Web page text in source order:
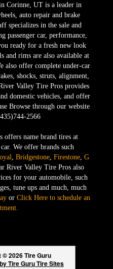
Corinne, UT is a leader in
auto repair and brake
specializes in the sale and
passenger car, performance,
ready for a fresh new look
and rims are also available at
also offer complete under-car
shocks, struts, alignment,
Valley Tire Pros provides
domestic vehicles, and offer
Browse through our website
2566
offers name brand tires at
We offer brands such
, Bridgestone, Firestone, G
River Valley Tire Pros also
for your automobile, such
tune ups and much, much
or Click Here to schedule an
© 2026 Tire Guru
Tire Guru Tire Sites